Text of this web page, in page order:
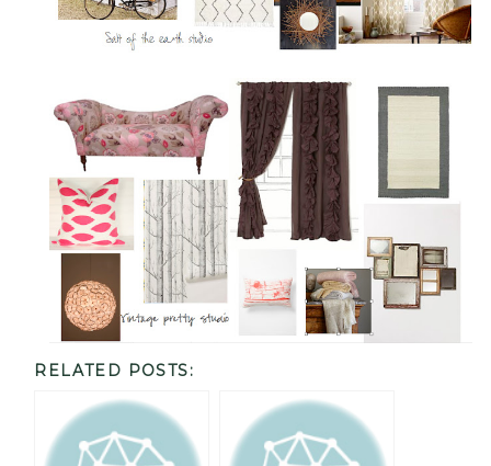
RELATED POSTS: